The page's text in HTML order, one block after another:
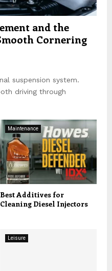
and the
Cornering
suspension system.
driving through
Maintenance
Best Additives for
Cleaning Diesel Injectors
Leisure